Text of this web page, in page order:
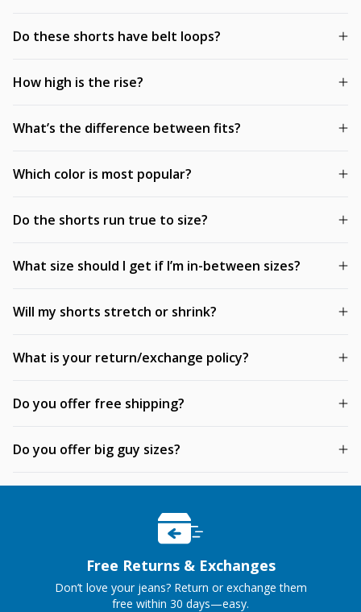
Do these shorts have belt loops?
How high is the rise?
What’s the difference between fits?
Which color is most popular?
Do the shorts run true to size?
What size should I get if I’m in-between sizes?
Will my shorts stretch or shrink?
What is your return/exchange policy?
Do you offer free shipping?
Do you offer big guy sizes?
Free Returns & Exchanges
Don’t love your jeans? Return or exchange them
free within 30 days—easy.